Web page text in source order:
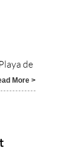
de
More >